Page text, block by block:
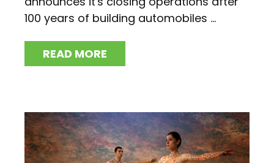
100 years of building automobiles ...
READ MORE